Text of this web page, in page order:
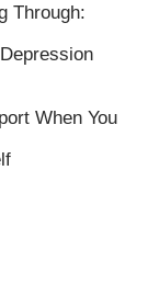
Through:
When You